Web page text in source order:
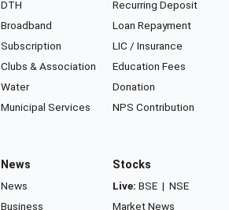
DTH
Broadband
Subscription
Clubs & Association
Water
Municipal Services
Recurring Deposit
Loan Repayment
LIC / Insurance
Education Fees
Donation
NPS Contribution
News
News
Business
Stocks
Live: BSE | NSE
Market News